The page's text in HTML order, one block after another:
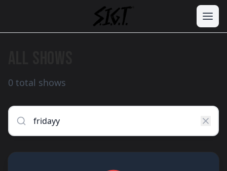
0 total shows